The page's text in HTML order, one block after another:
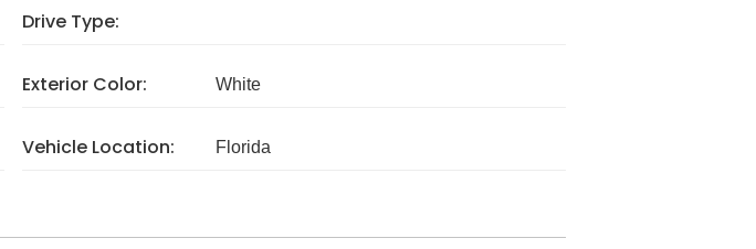
Drive Type:
Exterior Color: White
Vehicle Location: Florida